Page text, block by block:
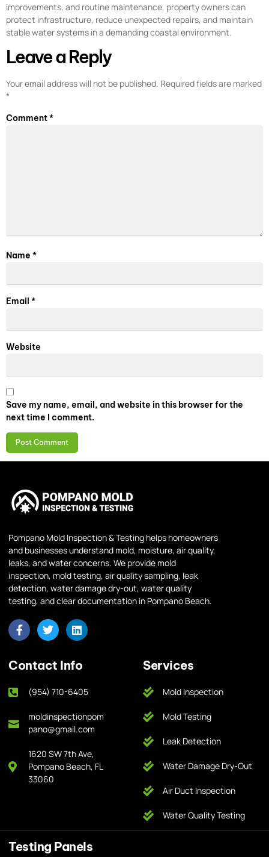
improvements, and routine maintenance, property owners can
protect infrastructure, reduce unexpected repairs, and maintain
stable water systems in a demanding coastal environment.
Leave a Reply
Your email address will not be published. Required fields are marked
*
Comment*
Name *
Email *
Website
Save my name, email, and website in this browser for the
next time I comment.
Pompano Mold Inspection & Testing helps homeowners
and businesses understand mold, moisture, air quality,
leaks, and water concerns. We provide mold
inspection, mold testing, air quality sampling, leak
detection, water damage dry-out, water quality
testing, and clear documentation in Pompano Beach.
Contact Info
(954) 710-6405
moldinspectionpom
pano@gmail.com
1620 SW 7th Ave,
Pompano Beach, FL
33060
Services
Mold Inspection
Mold Testing
Leak Detection
Water Damage Dry-Out
Air Duct Inspection
Water Quality Testing
Testing Panels